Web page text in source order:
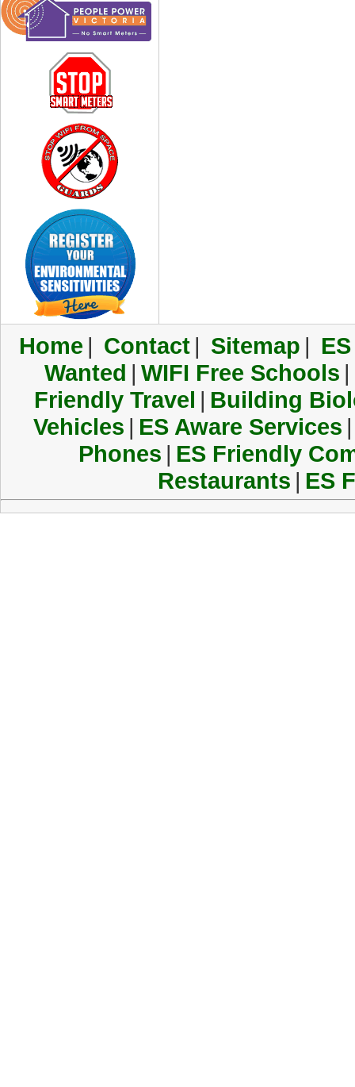
Home | Contact | Sitemap |
Wanted | WIFI Free Schools |
Friendly Travel | Building
Vehicles | ES Aware Services |
Phones | ES Friendly
Restaurants | ES